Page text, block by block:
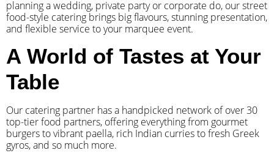
planning a wedding, private party or corporate do, our street
food-style catering brings big flavours, stunning presentation,
and flexible service to your marquee event.
A World of Tastes at Your
Table
Our catering partner has a handpicked network of over 30
top-tier food partners, offering everything from gourmet
burgers to vibrant paella, rich Indian curries to fresh Greek
gyros, and so much more.